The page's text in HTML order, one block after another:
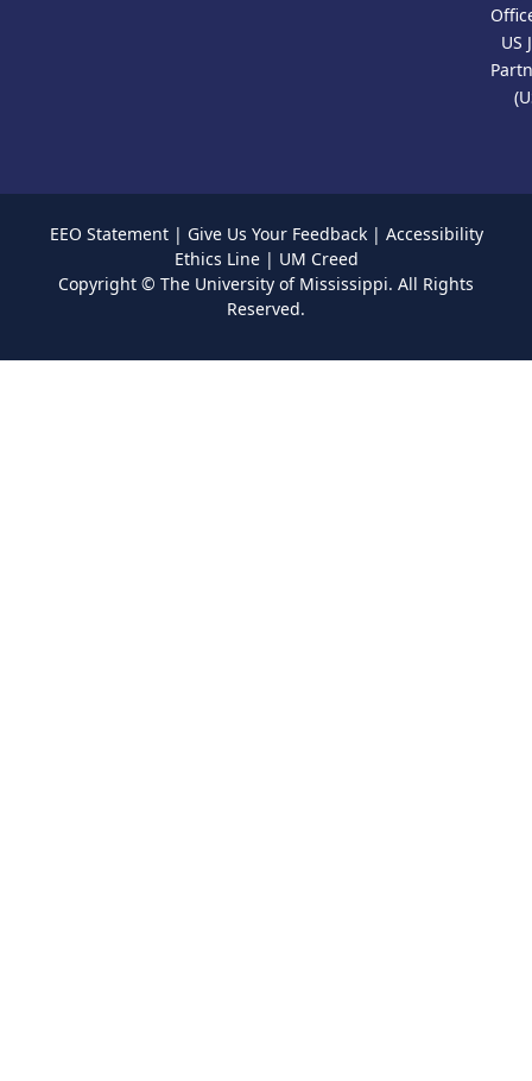
US
EEO Statement| Give Us Your Feedback| Accessibility
Ethics Line| UM Creed
Copyright © The University of Mississippi. All Rights
Reserved.